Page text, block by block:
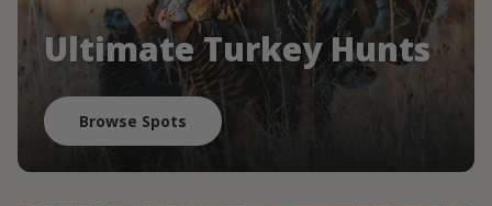
Ultimate Turkey Hunts
Browse Spots